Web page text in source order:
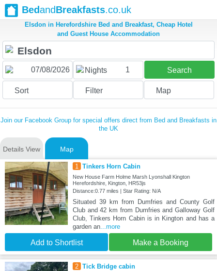
BedandBreakfasts.co.uk
Elsdon in Herefordshire Bed and Breakfast, Cheap Hotel
and Guest House Accommodation
Nights 1 Search
Sort Filter Map
Join our Facebook Group for special offers direct from Bed and Breakfasts in
the UK
Details View Map
1 Tinkers Horn Cabin
New House Farm Holme Marsh Lyonshall Kington
Herefordshire, Kington, HR53js
Distance:0.77 miles | Star Rating: N/A
Situated 39 km from Dumfries and County Golf
Club and 42 km from Dumfries and Galloway Golf
Club, Tinkers Horn Cabin is in Kington and has a
garden an...more
Add to Shortlist Make a Booking
2 Tick Bridge cabin